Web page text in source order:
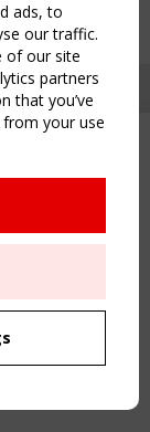
ads, to
our traffic.
of our site
partners
that you’ve
your use